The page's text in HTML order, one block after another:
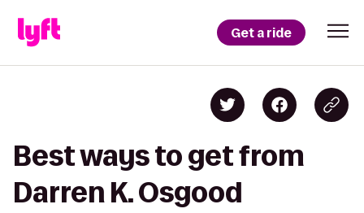
Get a ride
Best ways to get from
Darren K. Osgood